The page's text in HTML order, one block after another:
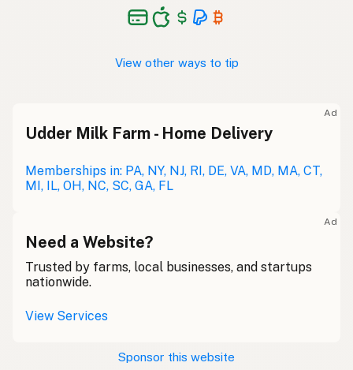
View other ways to tip
Ad
Udder Milk Farm - Home Delivery
Memberships in: PA, NY, NJ, RI, DE, VA, MD, MA, CT,
MI, IL, OH, NC, SC, GA, FL
Ad
Need a Website?
Trusted by farms, local businesses, and startups
nationwide.
View Services
Sponsor this website